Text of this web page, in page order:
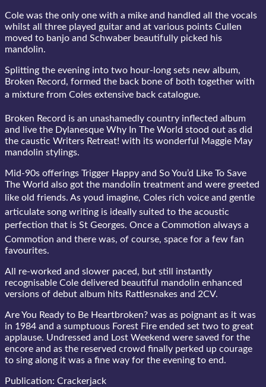
Cole was the only one with a mike and handled all the vocals
whilst all three played guitar and at various points Cullen
moved to banjo and Schwaber beautifully picked his
mandolin.
Splitting the evening into two hour-long sets new album,
Broken Record, formed the back bone of both together with
a mixture from Coles extensive back catalogue.
Broken Record is an unashamedly country inflected album
and live the Dylanesque Why In The World stood out as did
the caustic Writers Retreat! with its wonderful Maggie May
mandolin stylings.
Mid-90s offerings Trigger Happy and So You’d Like To Save
The World also got the mandolin treatment and were greeted
like old friends. As youd imagine, Coles rich voice and gentle
articulate song writing is ideally suited to the acoustic
perfection that is St Georges. Once a Commotion always a
Commotion and there was, of course, space for a few fan
favourites.
All re-worked and slower paced, but still instantly
recognisable Cole delivered beautiful mandolin enhanced
versions of debut album hits Rattlesnakes and 2CV.
Are You Ready to Be Heartbroken? was as poignant as it was
in 1984 and a sumptuous Forest Fire ended set two to great
applause. Undressed and Lost Weekend were saved for the
encore and as the reserved crowd finally perked up courage
to sing along it was a fine way for the evening to end.
Publication: Crackerjack